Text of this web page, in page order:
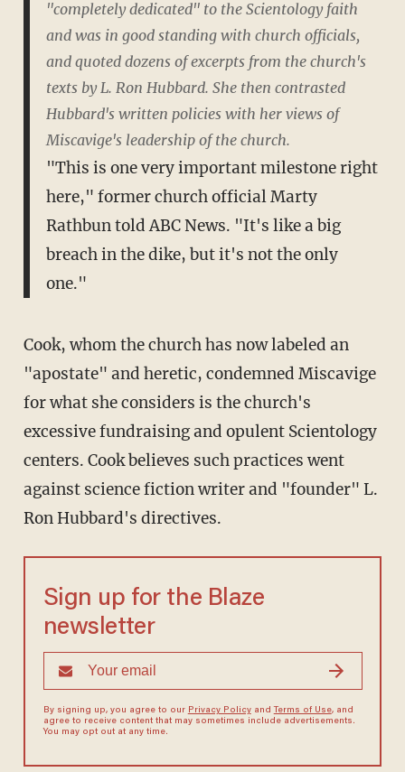
"completely dedicated" to the Scientology faith
and was in good standing with church officials,
and quoted dozens of excerpts from the church's
texts by L. Ron Hubbard. She then contrasted
Hubbard's written policies with her views of
Miscavige's leadership of the church.
"This is one very important milestone right
here," former church official Marty
Rathbun told ABC News. "It's like a big
breach in the dike, but it's not the only
one."
Cook, whom the church has now labeled an
"apostate" and heretic, condemned Miscavige
for what she considers is the church's
excessive fundraising and opulent Scientology
centers. Cook believes such practices went
against science fiction writer and "founder" L.
Ron Hubbard's directives.
Sign up for the Blaze
newsletter
By signing up, you agree to our Privacy Policyand Terms of Use, and
agree to receive content that may sometimes include advertisements.
You may opt out at any time.